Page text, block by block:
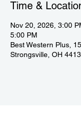
Time &
Nov 20, 2026, 3:00
5:00 PM
Best Western Plus,
Strongsville, OH